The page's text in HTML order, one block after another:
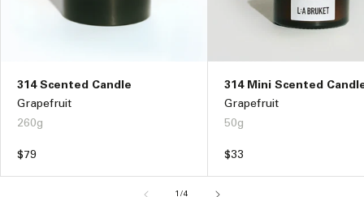
314 Scented Candle
Grapefruit
260g
Regular
$79
314 Mini Scented
Grapefruit
50g
Regular
$33
1/of
4